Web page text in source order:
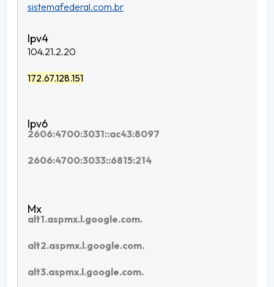
sistemafederal.com.br
104.21.2.20
172.67.128.151
2606:4700:3031::ac43:8097
2606:4700:3033::6815:214
alt1.aspmx.l.google.com.
alt2.aspmx.l.google.com.
alt3.aspmx.l.google.com.